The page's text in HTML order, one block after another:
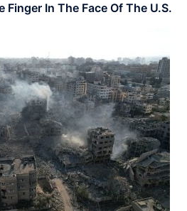
In The Face Of The U.S.